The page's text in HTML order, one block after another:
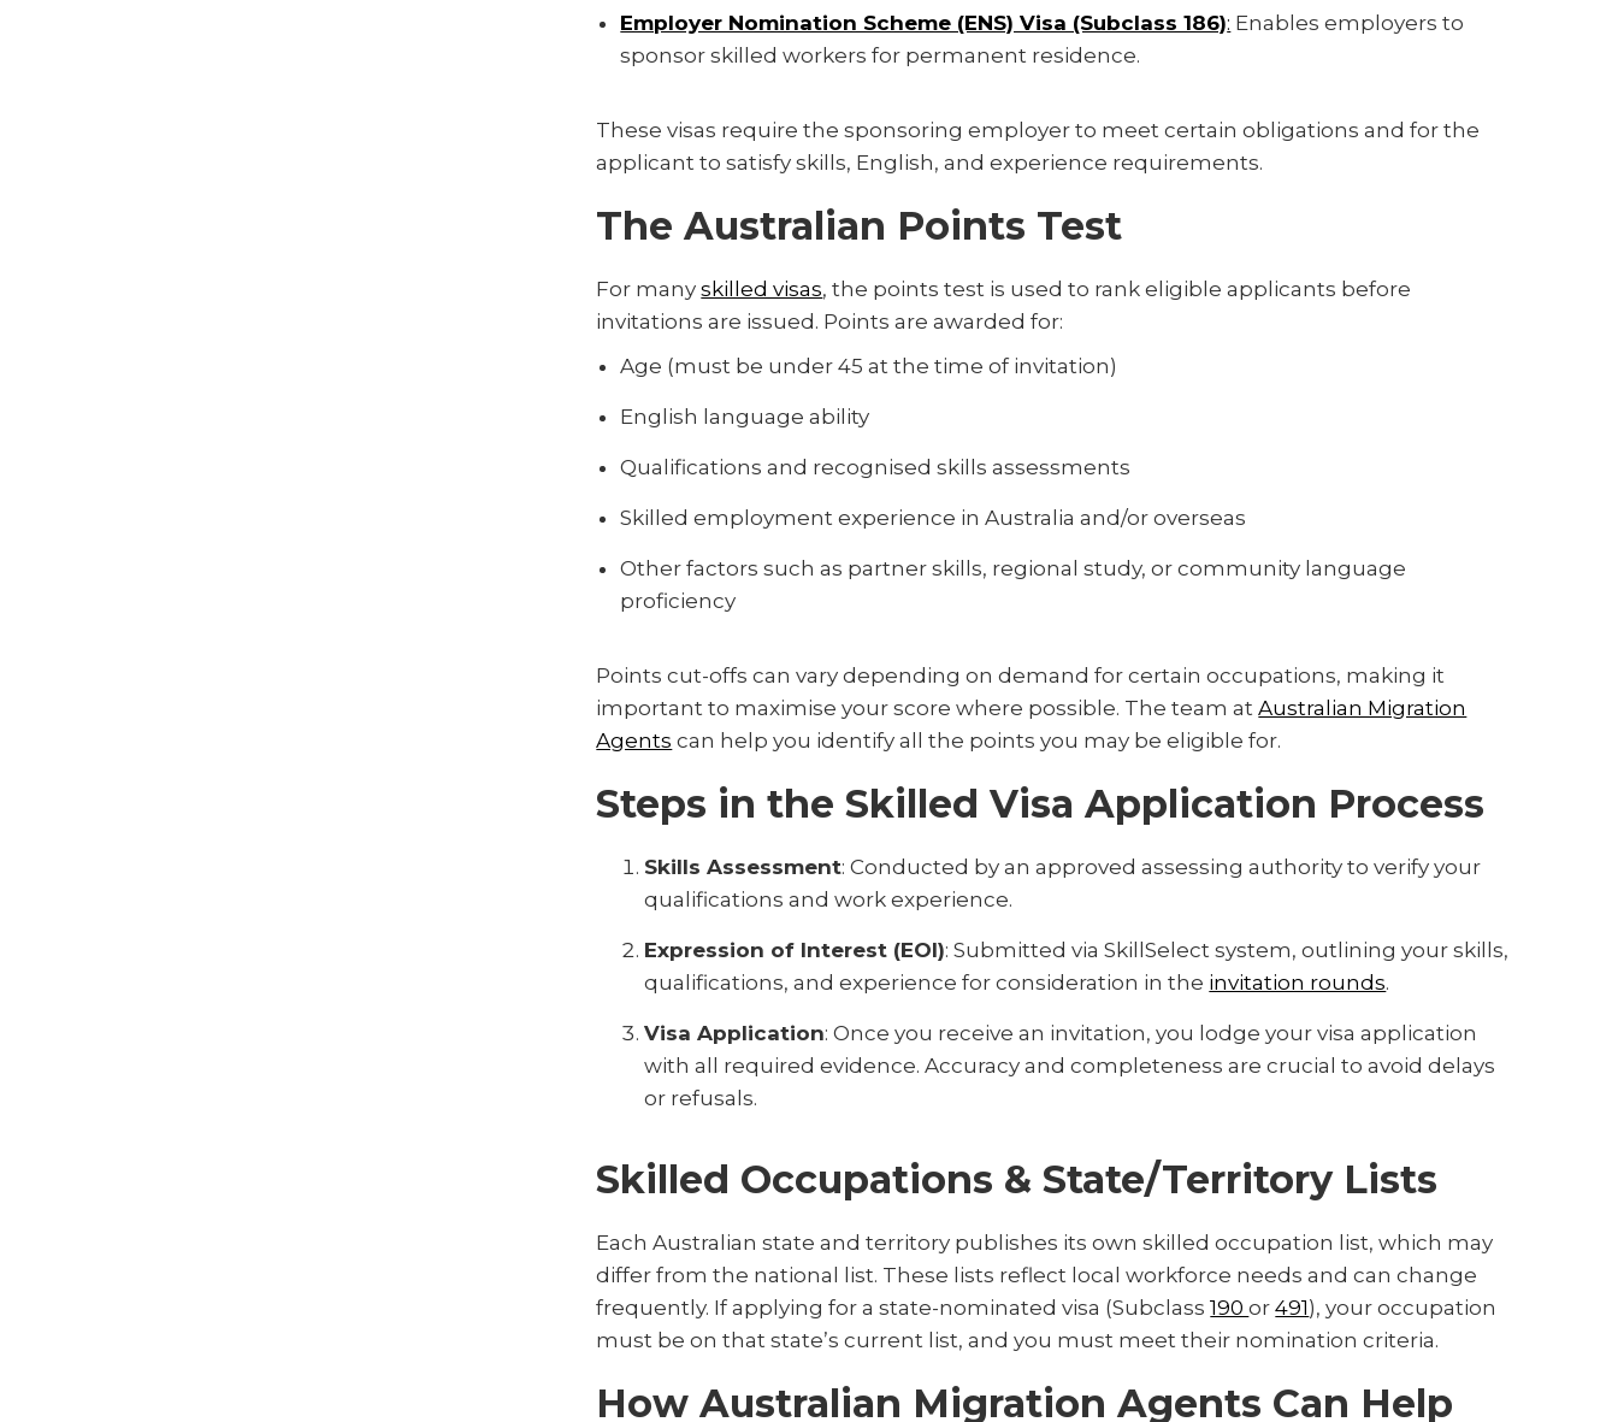
Employer Nomination Scheme (ENS) Visa (Subclass 186): Enables employers to
sponsor skilled workers for permanent residence.
These visas require the sponsoring employer to meet certain obligations and for the
applicant to satisfy skills, English, and experience requirements.
The Australian Points Test
For manyskilled visas, the points test is used to rank eligible applicants before
invitations are issued. Points are awarded for:
Age (must be under 45 at the time of invitation)
English language ability
Qualifications and recognised skills assessments
Skilled employment experience in Australia and/or overseas
Other factors such as partner skills, regional study, or community language
proficiency
Points cut-offs can vary depending on demand for certain occupations, making it
important to maximise your score where possible. The team atAustralian Migration
Agents can help you identify all the points you may be eligible for.
Steps in the Skilled Visa Application Process
Skills Assessment: Conducted by an approved assessing authority to verify your
qualifications and work experience.
Expression of Interest (EOI): Submitted via SkillSelect system, outlining your skills,
qualifications, and experience for consideration in the invitation rounds.
Visa Application: Once you receive an invitation, you lodge your visa application
with all required evidence. Accuracy and completeness are crucial to avoid delays
or refusals.
Skilled Occupations & State/Territory Lists
Each Australian state and territory publishes its own skilled occupation list, which may
differ from the national list. These lists reflect local workforce needs and can change
frequently. If applying for a state-nominated visa (Subclass190or491), your occupation
must be on that state’s current list, and you must meet their nomination criteria.
How Australian Migration Agents Can Help